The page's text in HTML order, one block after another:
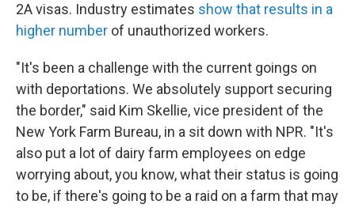
2A visas. Industry estimates show that results in a
higher number of unauthorized workers.
"It's been a challenge with the current goings on
with deportations. We absolutely support securing
the border," said Kim Skellie, vice president of the
New York Farm Bureau, in a sit down with NPR. "It's
also put a lot of dairy farm employees on edge
worrying about, you know, what their status is going
to be, if there's going to be a raid on a farm that may